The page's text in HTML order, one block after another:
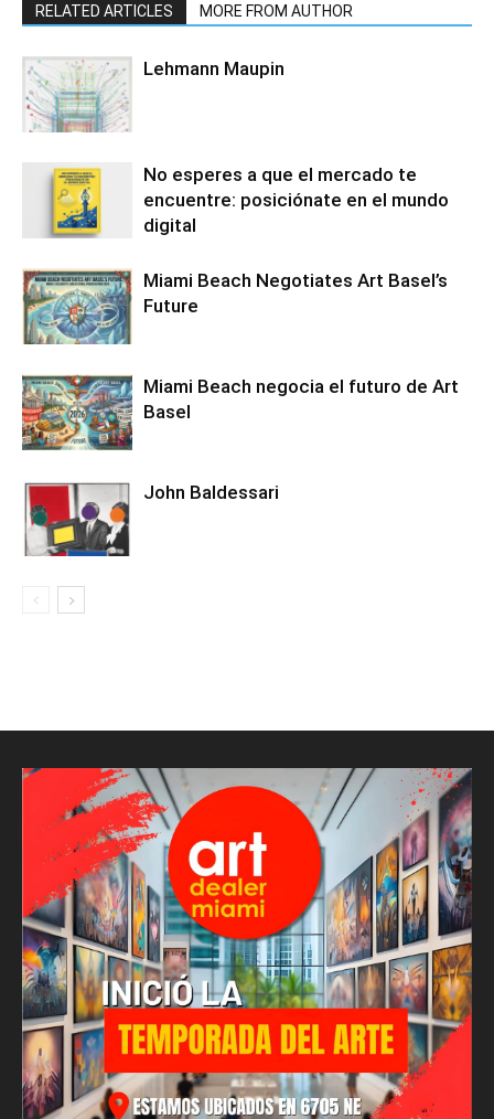
RELATED ARTICLES MORE FROM AUTHOR
Lehmann Maupin
No esperes a que el mercado te
encuentre: posiciónate en el mundo
digital
Miami Beach Negotiates Art Basel’s
Future
Miami Beach negocia el futuro de Art
Basel
John Baldessari